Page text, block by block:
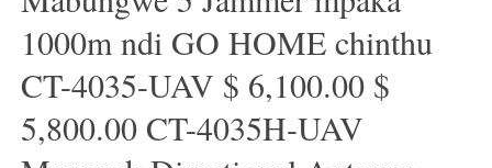
1000m ndi GO HOME chinthu
CT-4035-UAV $ 6,100.00 $
5,800.00 CT-4035H-UAV